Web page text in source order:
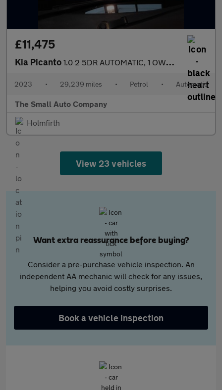
£11,475
Kia Picanto 1.0 2 5DR AUTOMATIC, 1 OWNER, YELLOW,FULL HISTORY
2023 • 29,239 miles • Petrol • Automatic
The Small Auto Company
Holmfirth
View 23 vehicles
Want extra reassurance before buying?
Consider a pre-purchase vehicle inspection. An
independent AA mechanic will check for any issues,
helping you avoid costly surprises.
Book a vehicle inspection